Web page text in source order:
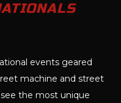
events geared
machine and street
the most unique